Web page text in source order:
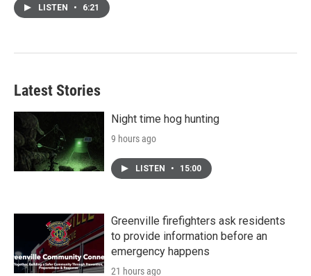
LISTEN • 6:21
Latest Stories
Night time hog hunting
9 hours ago
LISTEN • 15:00
Greenville firefighters ask residents
to provide information before an
emergency happens
21 hours ago